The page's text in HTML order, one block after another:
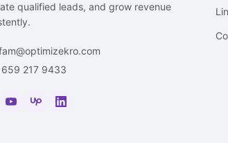
qualified leads, and grow revenue
659 217 9433